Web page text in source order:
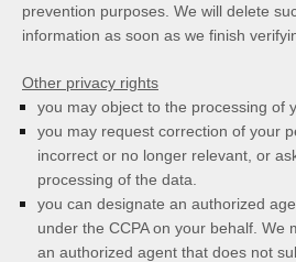
prevention purposes. We will delete
information as soon as we finish
Other privacy rights
you may object to the processing of
you may request correction of your
incorrect or no longer relevant, or
processing of the data.
you can designate an authorized
under the CCPA on your behalf. We
an authorized agent that does not